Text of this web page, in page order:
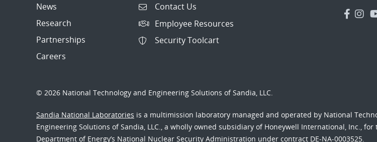
News
Research
Partnerships
Careers
Contact Us
Employee Resources
Security Toolcart
© 2026 National Technology and Engineering Solutions of Sandia, LLC.
Sandia National Laboratories is a multimission laboratory managed and operated by National
Engineering Solutions of Sandia, LLC., a wholly owned subsidiary of Honeywell International, Inc., for
Department of Energy’s National Nuclear Security Administration under contract DE-NA-0003525.